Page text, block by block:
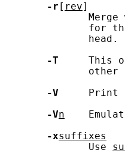
-r [ rev]
for
              head.
-T
This
other
-V
Print
-Vn
-xsuffixes
              Use